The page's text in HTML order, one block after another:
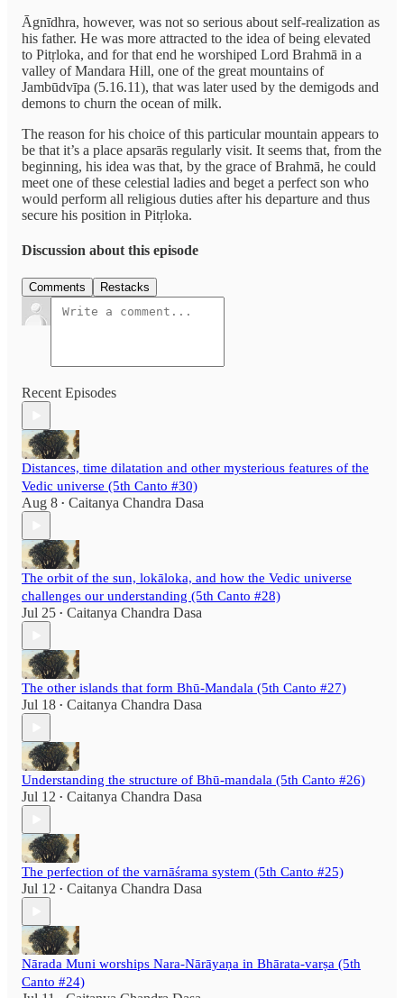
Āgnīdhra, however, was not so serious about self-realization as
his father. He was more attracted to the idea of being elevated
to Pitṛloka, and for that end he worshiped Lord Brahmā in a
valley of Mandara Hill, one of the great mountains of
Jambūdvīpa (5.16.11), that was later used by the demigods and
demons to churn the ocean of milk.
The reason for his choice of this particular mountain appears to
be that it’s a place apsarās regularly visit. It seems that, from the
beginning, his idea was that, by the grace of Brahmā, he could
meet one of these celestial ladies and beget a perfect son who
would perform all religious duties after his departure and thus
secure his position in Pitṛloka.
Discussion about this episode
Comments Restacks
Recent Episodes
Distances, time dilatation and other mysterious features of the
Vedic universe (5th Canto #30)
Aug 8 • Caitanya Chandra Dasa
The orbit of the sun, lokāloka, and how the Vedic universe
challenges our understanding (5th Canto #28)
Jul 25 • Caitanya Chandra Dasa
The other islands that form Bhū-Mandala (5th Canto #27)
Jul 18 • Caitanya Chandra Dasa
Understanding the structure of Bhū-mandala (5th Canto #26)
Jul 12 • Caitanya Chandra Dasa
The perfection of the varnāśrama system (5th Canto #25)
Jul 12 • Caitanya Chandra Dasa
Nārada Muni worships Nara-Nārāyaṇa in Bhārata-varṣa (5th
Canto #24)